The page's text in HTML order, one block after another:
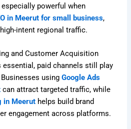
powerful when
in Meerut for small business,
intent regional traffic.
and Customer Acquisition
paid channels still play
usingGoogle Ads
can attract targeted traffic, while
in Meerut helps build brand
engagement across platforms.